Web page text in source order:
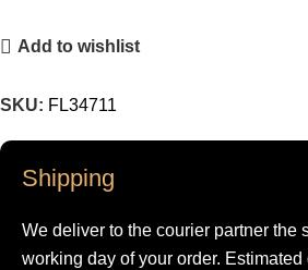
Add to wishlist
SKU: FL34711
Shipping
We deliver to the courier partner the
working day of your order.